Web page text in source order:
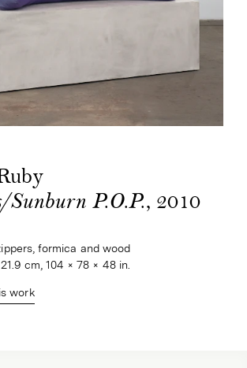
Sunburn P.O.P., 2010
formica and wood
cm, 104 × 78 × 48 in.
work